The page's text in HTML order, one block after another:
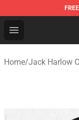
FREE
Open menu
Jack Harlow
Home/Jack Harlow